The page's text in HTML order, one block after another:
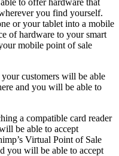
you find yourself.
or your tablet into a mobile
of hardware to your smart
mobile point of sale
customers will be able
and you will be able to
a compatible card reader
be able to accept
Virtual Point of Sale
you will be able to accept